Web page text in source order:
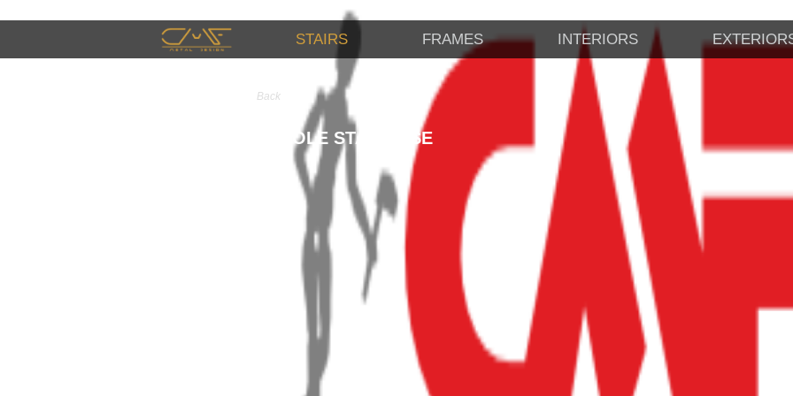
STAIRS FRAMES INTERIORS
Back
CONSOLE STAIRCASE